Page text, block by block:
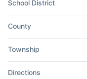
School District
County
Township
Directions